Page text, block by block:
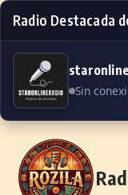
Radio Destacada
Sin
Skip to content